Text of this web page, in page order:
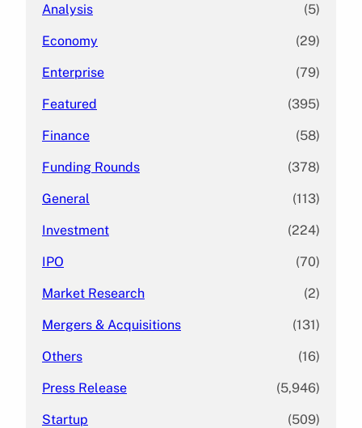
Analysis (5)
Economy (29)
Enterprise (79)
Featured (395)
Finance (58)
Funding Rounds (378)
General (113)
Investment (224)
IPO (70)
Market Research (2)
Mergers & Acquisitions (131)
Others (16)
Press Release (5,946)
Startup (509)